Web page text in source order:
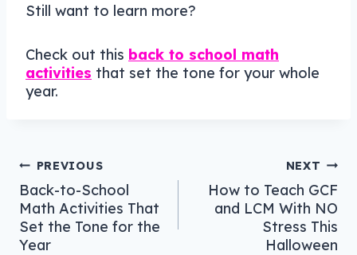
Still want to learn more?
Check out this back to school math
activities that set the tone for your whole
year.
Post
navigation
PREVIOUS
Back-to-School
Math Activities That
Set the Tone for the
Year
NEXT
How to Teach GCF
and LCM With NO
Stress This
Halloween